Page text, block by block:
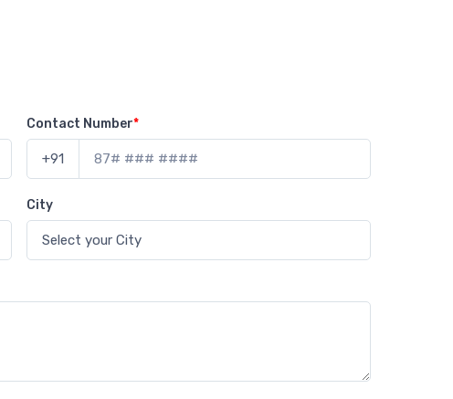
Contact Number*
+91
City